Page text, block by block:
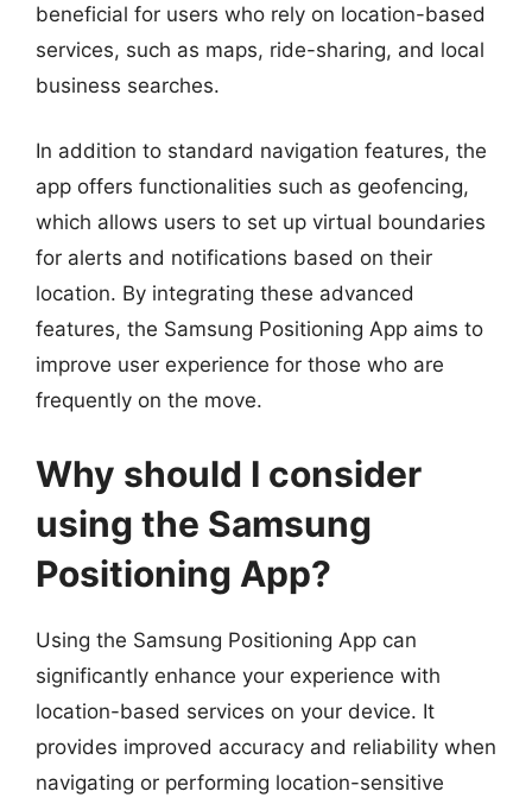
beneficial for users who rely on location-based
services, such as maps, ride-sharing, and local
business searches.
In addition to standard navigation features, the
app offers functionalities such as geofencing,
which allows users to set up virtual boundaries
for alerts and notifications based on their
location. By integrating these advanced
features, the Samsung Positioning App aims to
improve user experience for those who are
frequently on the move.
Why should I consider
using the Samsung
Positioning App?
Using the Samsung Positioning App can
significantly enhance your experience with
location-based services on your device. It
provides improved accuracy and reliability when
navigating or performing location-sensitive